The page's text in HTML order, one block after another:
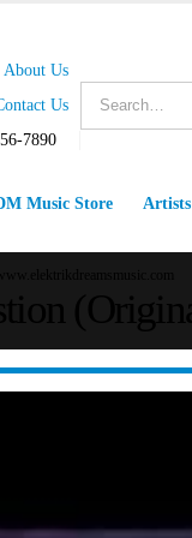
About Us
Us
7890
Music Store Artists